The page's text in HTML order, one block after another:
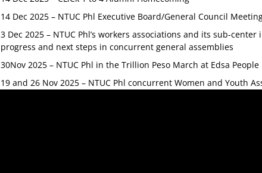
14 Dec 2025 – NTUC Phl Executive Board/General Council
3 Dec 2025 – NTUC Phl’s workers associations and its sub-
progress and next steps in concurrent general assemblies
30Nov 2025 – NTUC Phl in the Trillion Peso March at Edsa
19 and 26 Nov 2025 – NTUC Phl concurrent Women and Youth